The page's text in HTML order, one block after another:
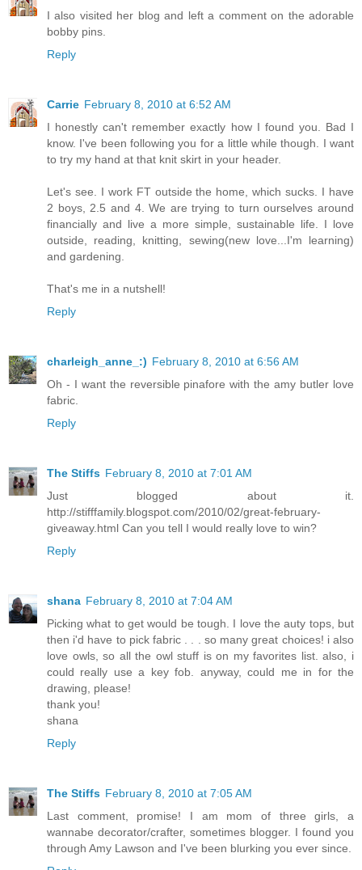
I also visited her blog and left a comment on the adorable
bobby pins.
Reply
Carrie February 8, 2010 at 6:52 AM
I honestly can't remember exactly how I found you. Bad I
know. I've been following you for a little while though. I want
to try my hand at that knit skirt in your header.
Let's see. I work FT outside the home, which sucks. I have
2 boys, 2.5 and 4. We are trying to turn ourselves around
financially and live a more simple, sustainable life. I love
outside, reading, knitting, sewing(new love...I'm learning)
and gardening.
That's me in a nutshell!
Reply
charleigh_anne_:) February 8, 2010 at 6:56 AM
Oh - I want the reversible pinafore with the amy butler love
fabric.
Reply
The Stiffs February 8, 2010 at 7:01 AM
Just blogged about it.
http://stifffamily.blogspot.com/2010/02/great-february-
giveaway.html Can you tell I would really love to win?
Reply
shana February 8, 2010 at 7:04 AM
Picking what to get would be tough. I love the auty tops, but
then i'd have to pick fabric . . . so many great choices! i also
love owls, so all the owl stuff is on my favorites list. also, i
could really use a key fob. anyway, could me in for the
drawing, please!
thank you!
shana
Reply
The Stiffs February 8, 2010 at 7:05 AM
Last comment, promise! I am mom of three girls, a
wannabe decorator/crafter, sometimes blogger. I found you
through Amy Lawson and I've been blurking you ever since.